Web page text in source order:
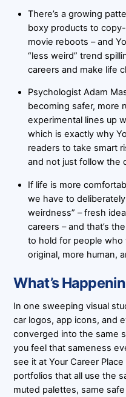
There’s a growing
boxy products to
movie reboots – and
“less weird” trend
careers and make life
Psychologist Adam
becoming safer, more
experimental lines up
which is exactly why
readers to take smart
and not just follow the
If life is more
we have to
weirdness” – fresh
careers – and that’s
to hold for people
original, more human,
What’s
In one sweeping visual
car logos, app icons, and
converged into the same
you feel that sameness
see it at Your Career
portfolios that all use the
muted palettes, same safe